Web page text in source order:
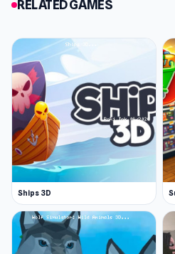
Slendrina Must Die: The
on Patreon.
Features
Creepy forest and
Many jumpscares
You can find supplies
Platforms
Web browser
Android
RELATED GAMES
Ships 3D